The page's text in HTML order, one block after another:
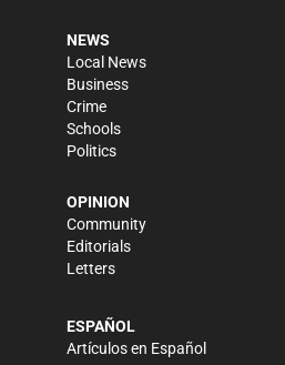
NEWS
Local News
Business
Crime
Schools
Politics
OPINION
Community
Editorials
Letters
ESPAÑOL
Artículos en Español